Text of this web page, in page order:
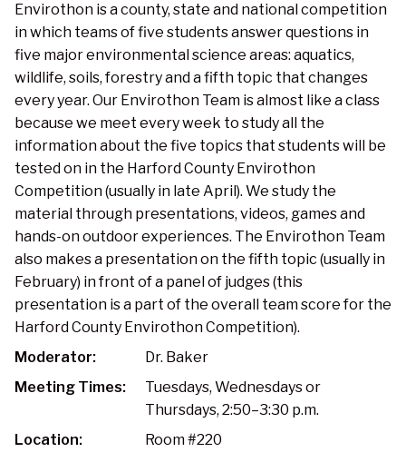
Envirothon is a county, state and national competition
in which teams of five students answer questions in
five major environmental science areas: aquatics,
wildlife, soils, forestry and a fifth topic that changes
every year. Our Envirothon Team is almost like a class
because we meet every week to study all the
information about the five topics that students will be
tested on in the Harford County Envirothon
Competition (usually in late April). We study the
material through presentations, videos, games and
hands-on outdoor experiences. The Envirothon Team
also makes a presentation on the fifth topic (usually in
February) in front of a panel of judges (this
presentation is a part of the overall team score for the
Harford County Envirothon Competition).
Moderator:
Dr. Baker
Meeting Times:
Tuesdays, Wednesdays or
Thursdays, 2:50–3:30 p.m.
Location:
Room #220